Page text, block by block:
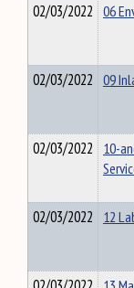
02/03/2022 06
02/03/2022 09
02/03/2022 10-
02/03/2022 12